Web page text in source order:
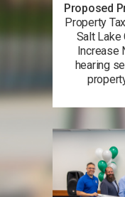
Proposed
Property
Salt Lake
Increase
hearing